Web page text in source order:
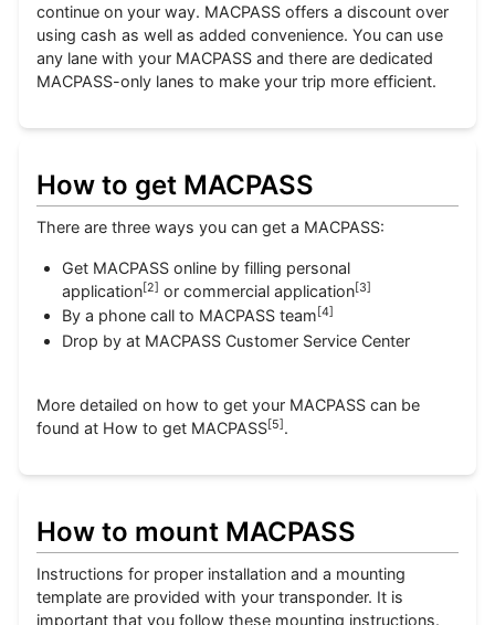
continue on your way. MACPASS offers a discount over
using cash as well as added convenience. You can use
any lane with your MACPASS and there are dedicated
MACPASS-only lanes to make your trip more efficient.
How to get MACPASS
There are three ways you can get a MACPASS:
Get MACPASS online by filling personal
application[2] or commercial application[3]
By a phone call to MACPASS team [4
Drop by at MACPASS Customer Service Center
More detailed on how to get your MACPASS can be
found at How to get MACPASS[5].
How to mount MACPASS
Instructions for proper installation and a mounting
template are provided with your transponder. It is
important that you follow these mounting instructions.